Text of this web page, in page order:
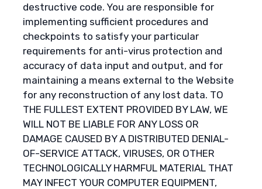
destructive code. You are responsible for
implementing sufficient procedures and
checkpoints to satisfy your particular
requirements for anti-virus protection and
accuracy of data input and output, and for
maintaining a means external to the Website
for any reconstruction of any lost data. TO
THE FULLEST EXTENT PROVIDED BY LAW, WE
WILL NOT BE LIABLE FOR ANY LOSS OR
DAMAGE CAUSED BY A DISTRIBUTED DENIAL-
OF-SERVICE ATTACK, VIRUSES, OR OTHER
TECHNOLOGICALLY HARMFUL MATERIAL THAT
MAY INFECT YOUR COMPUTER EQUIPMENT,